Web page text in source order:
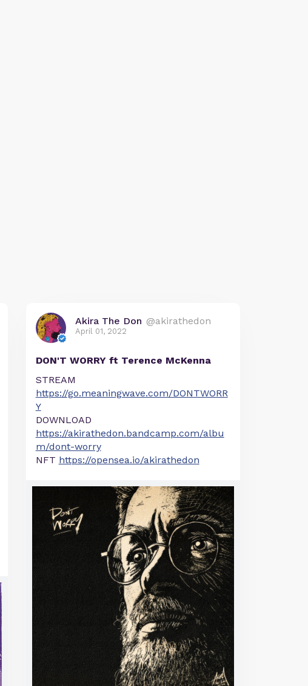
Akira The Don @akirathedon
April 01, 2022
DON'T WORRY ft Terence McKenna
STREAM
https://go.meaningwave.com/DONTWORR
Y
DOWNLOAD
https://akirathedon.bandcamp.com/albu
m/dont-worry
NFT https://opensea.io/akirathedon